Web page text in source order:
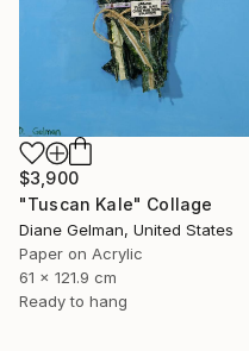
$3,900
"Tuscan Kale" Collage
Diane Gelman, United States
Paper on Acrylic
61 x 121.9 cm
Ready to hang